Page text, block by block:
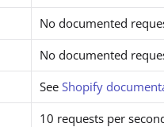
No documented
No documented
See Shopify
10 requests per